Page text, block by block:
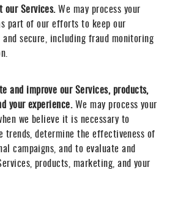
our Services. We may process your
part of our efforts to keep our
and secure, including fraud monitoring
and improve our Services, products,
your experience. We may process your
we believe it is necessary to
trends, determine the effectiveness of
campaigns, and to evaluate and
products, marketing, and your